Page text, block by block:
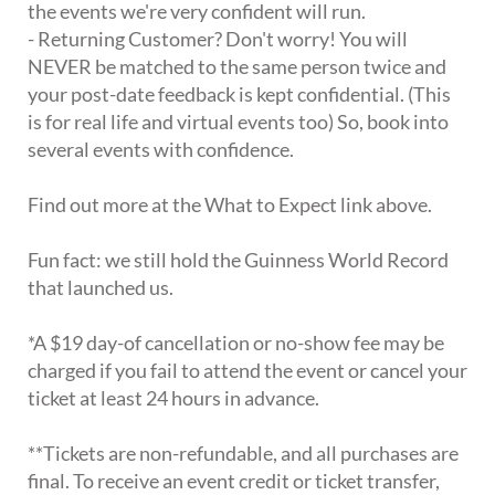
the events we're very confident will run.
- Returning Customer? Don't worry! You will
NEVER be matched to the same person twice and
your post-date feedback is kept confidential. (This
is for real life and virtual events too) So, book into
several events with confidence.
Find out more at the What to Expect link above.
Fun fact: we still hold the Guinness World Record
that launched us.
*A $19 day-of cancellation or no-show fee may be
charged if you fail to attend the event or cancel your
ticket at least 24 hours in advance.
**Tickets are non-refundable, and all purchases are
final. To receive an event credit or ticket transfer,